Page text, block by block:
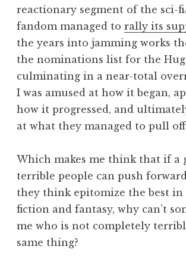
reactionary segment of the sci-
fandom managed to rally its
the years into jamming works
the nominations list for the
culminating in a near-total
I was amused at how it began,
how it progressed, and
at what they managed to pull
Which makes me think that if a
terrible people can push
they think epitomize the best in
fiction and fantasy, why can’t
me who is not completely
same thing?